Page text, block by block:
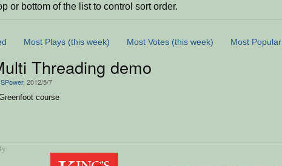
or bottom of the list to control sort order.
Most Plays (this week) Most Votes (this week) Most Popular
Threading demo
SPower, 2012/5/7
course